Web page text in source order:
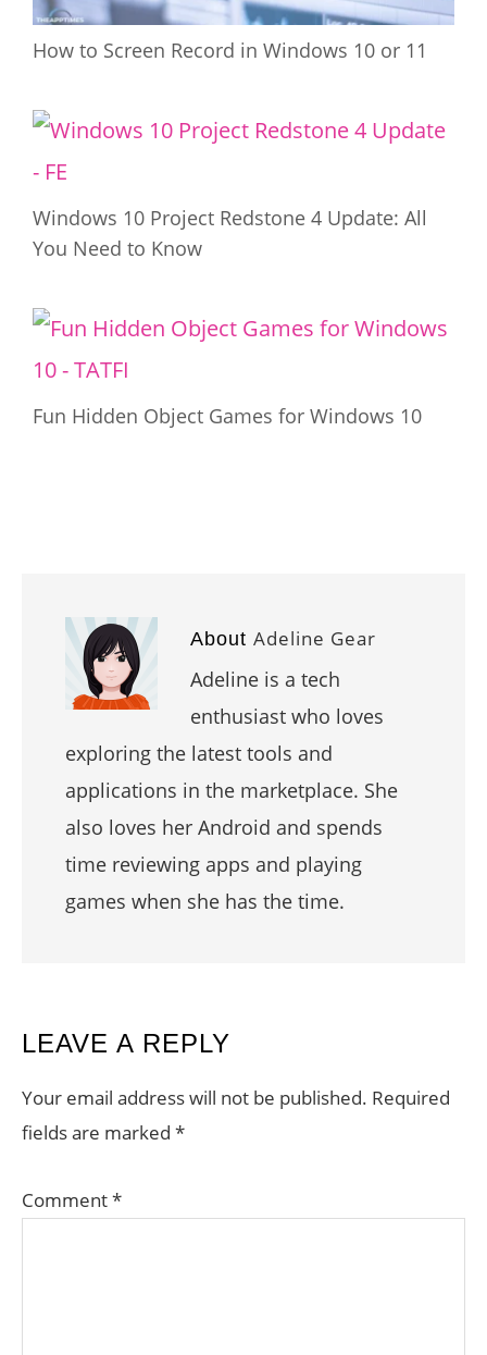
How to Screen Record in Windows 10 or 11
Windows 10 Project Redstone 4 Update: All
You Need to Know
Fun Hidden Object Games for Windows 10
About Adeline Gear
Adeline is a tech
enthusiast who loves
exploring the latest tools and
applications in the marketplace. She
also loves her Android and spends
time reviewing apps and playing
games when she has the time.
READER
INTERACTIONS
LEAVE A REPLY
Your email address will not be published. Required
fields are marked *
Comment*